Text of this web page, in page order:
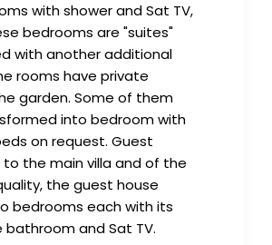
with shower and Sat TV,
bedrooms are "suites"
with another additional
rooms have private
garden. Some of them
into bedroom with
on request. Guest
to the main villa and of the
the guest house
bedrooms each with its
bathroom and Sat TV.